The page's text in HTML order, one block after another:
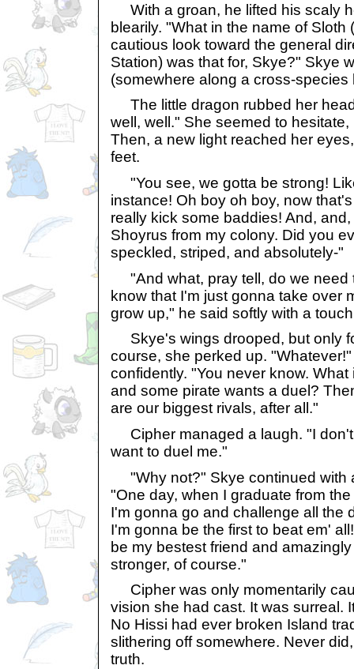
With a groan, he lifted his scaly
blearily. "What in the name of Sloth
cautious look toward the general
Station) was that for, Skye?" Skye
(somewhere along a cross-species
The little dragon rubbed her
well, well." She seemed to
Then, a new light reached her
feet.
"You see, we gotta be strong!
instance! Oh boy oh boy, now
really kick some baddies! And,
Shoyrus from my colony. Did you
speckled, striped, and absolutely-"
"And what, pray tell, do we need
know that I'm just gonna take over
grow up," he said softly with a
Skye's wings drooped, but only
course, she perked up.
confidently. "You never know.
and some pirate wants a duel?
are our biggest rivals, after all."
Cipher managed a laugh. "I
want to duel me."
"Why not?" Skye continued with
"One day, when I graduate from
I'm gonna go and challenge all the
I'm gonna be the first to beat em'
be my bestest friend and
stronger, of course."
Cipher was only momentarily
vision she had cast. It was surreal.
No Hissi had ever broken Island
slithering off somewhere. Never
truth.